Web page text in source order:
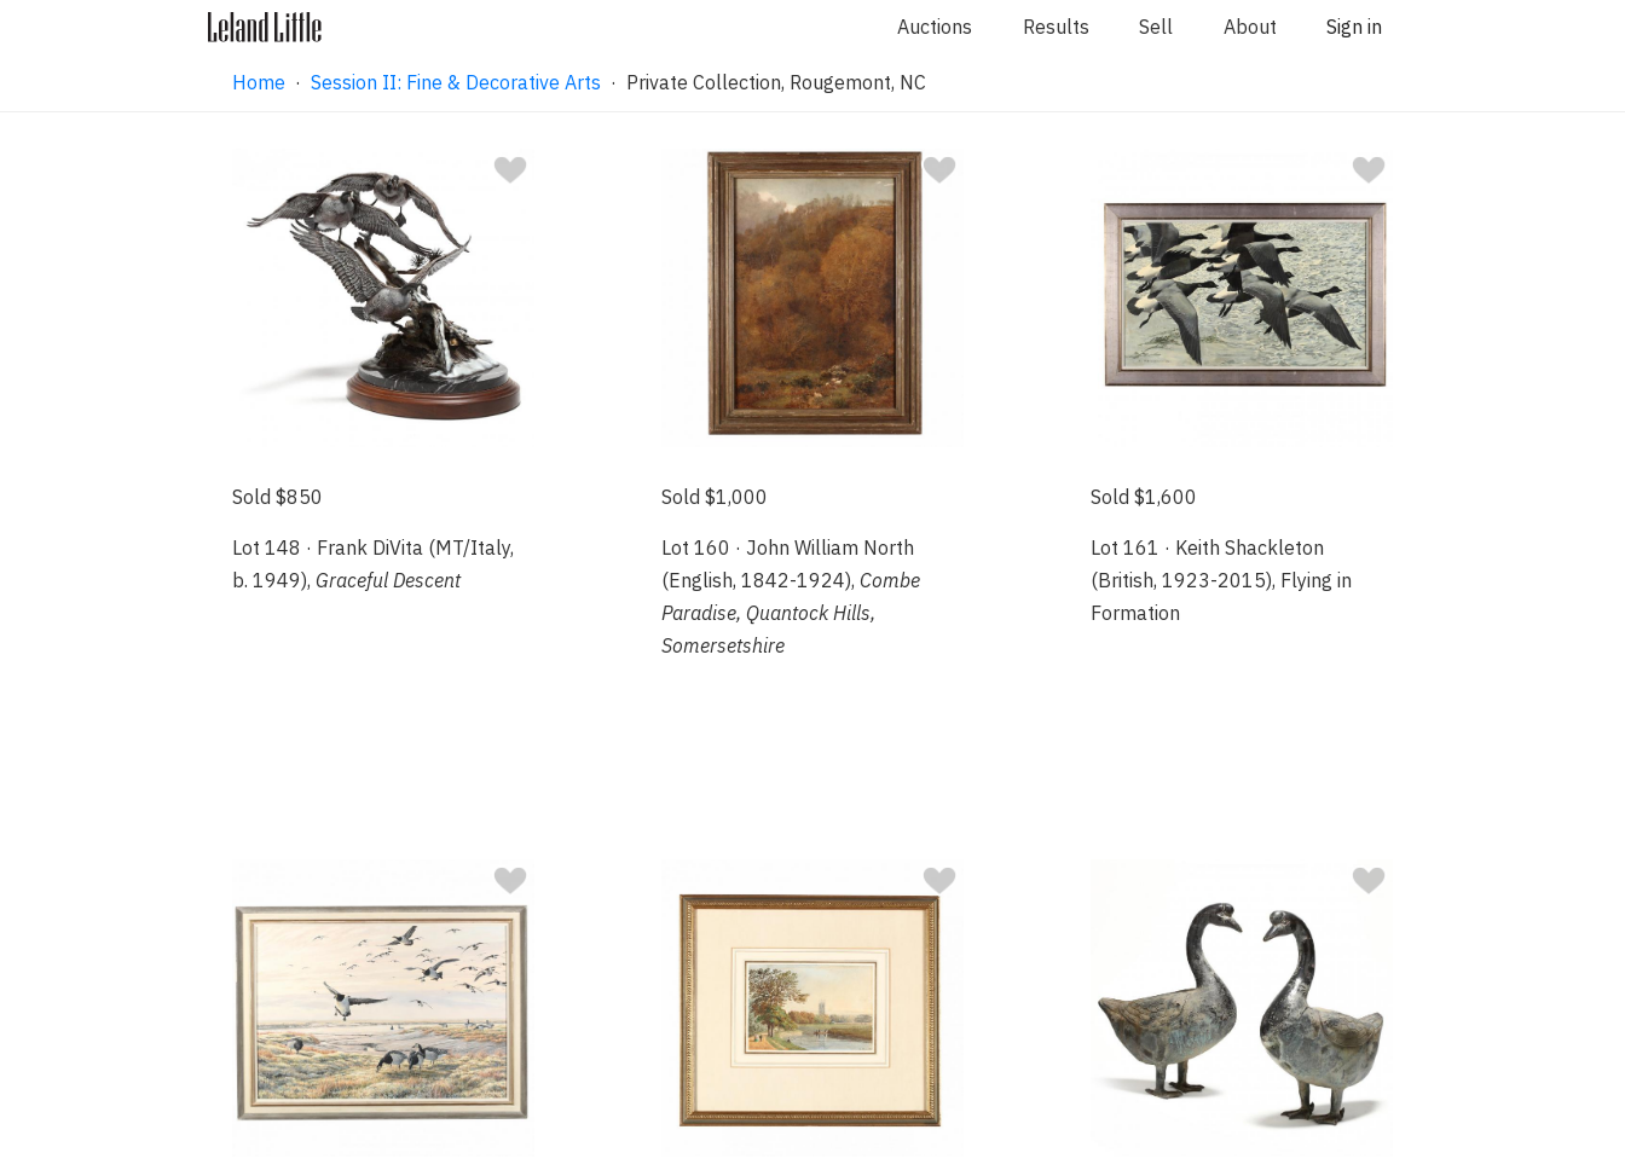
Auctions Results Sell About Sign in
Home · Session II: Fine & Decorative Arts · Private Collection, Rougemont, NC
Sold $850
Lot 148 · Frank DiVita (MT/Italy,
b. 1949), Graceful Descent
Sold $1,000
Lot 160 · John William North
(English, 1842-1924), Combe
Paradise, Quantock Hills,
Somersetshire
Sold $1,600
Lot 161 · Keith Shackleton
(British, 1923-2015), Flying in
Formation